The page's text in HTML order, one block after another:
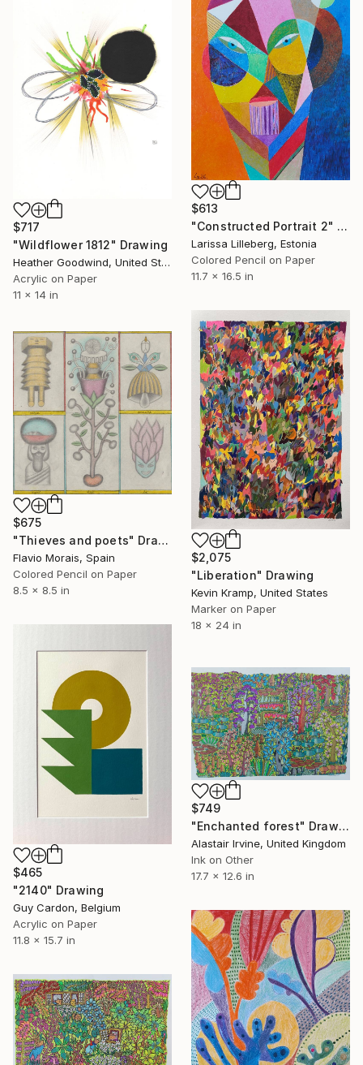
$613
"Constructed Portrait 2" Drawing
Larissa Lilleberg, Estonia
Colored Pencil on Paper
11.7 x 16.5 in
$717
"Wildflower 1812" Drawing
Heather Goodwind, United States
Acrylic on Paper
11 x 14 in
$2,075
"Liberation" Drawing
Kevin Kramp, United States
Marker on Paper
18 x 24 in
$675
"Thieves and poets" Drawing
Flavio Morais, Spain
Colored Pencil on Paper
8.5 x 8.5 in
$465
"2140" Drawing
Guy Cardon, Belgium
Acrylic on Paper
11.8 x 15.7 in
$749
"Enchanted forest" Drawing
Alastair Irvine, United Kingdom
Ink on Other
17.7 x 12.6 in